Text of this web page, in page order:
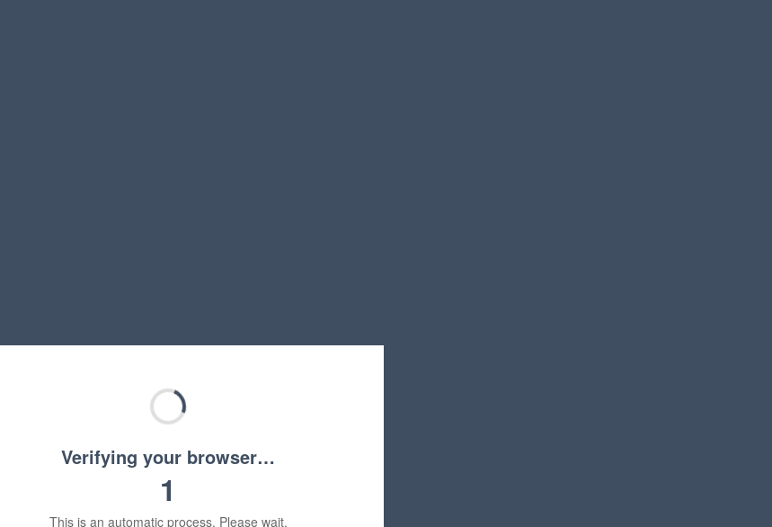
Verifying your browser…
1
This is an automatic process. Please wait.